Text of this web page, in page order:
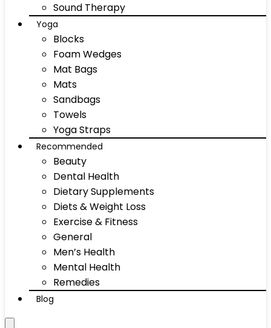
Sound Therapy
Yoga
Blocks
Foam Wedges
Mat Bags
Mats
Sandbags
Towels
Yoga Straps
Recommended
Beauty
Dental Health
Dietary Supplements
Diets & Weight Loss
Exercise & Fitness
General
Men’s Health
Mental Health
Remedies
Blog